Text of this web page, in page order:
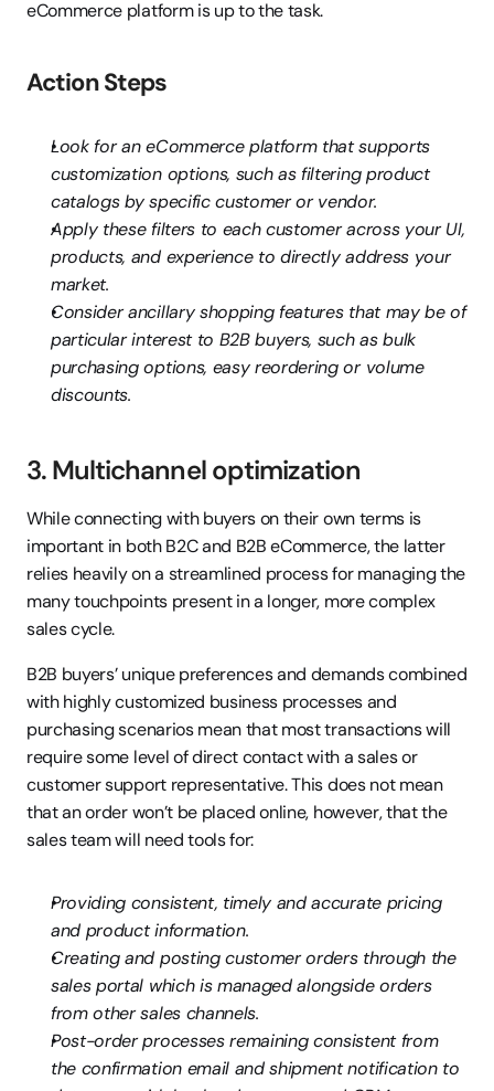
eCommerce platform is up to the task.
Action Steps
Look for an eCommerce platform that supports
customization options, such as filtering product
catalogs by specific customer or vendor.
Apply these filters to each customer across your UI,
products, and experience to directly address your
market.
Consider ancillary shopping features that may be of
particular interest to B2B buyers, such as bulk
purchasing options, easy reordering or volume
discounts.
3. Multichannel optimization
While connecting with buyers on their own terms is
important in both B2C and B2B eCommerce, the latter
relies heavily on a streamlined process for managing the
many touchpoints present in a longer, more complex
sales cycle.
B2B buyers’ unique preferences and demands combined
with highly customized business processes and
purchasing scenarios mean that most transactions will
require some level of direct contact with a sales or
customer support representative. This does not mean
that an order won’t be placed online, however, that the
sales team will need tools for:
Providing consistent, timely and accurate pricing
and product information.
Creating and posting customer orders through the
sales portal which is managed alongside orders
from other sales channels.
Post-order processes remaining consistent from
the confirmation email and shipment notification to